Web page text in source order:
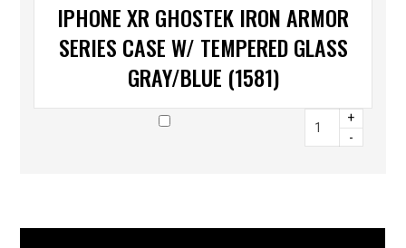
IPHONE XR GHOSTEK IRON ARMOR
SERIES CASE W/ TEMPERED GLASS
GRAY/BLUE (1581)
+
-